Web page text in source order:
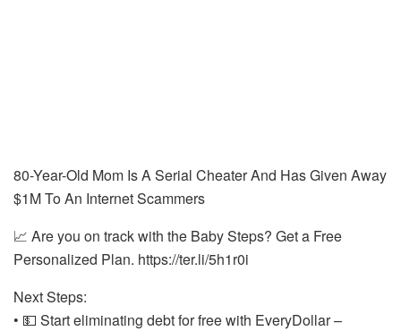
80-Year-Old Mom Is A Serial Cheater And Has Given Away
$1M To An Internet Scammers
📈 Are you on track with the Baby Steps? Get a Free
Personalized Plan. https://ter.li/5h1r0i
Next Steps:
• 💵 Start eliminating debt for free with EveryDollar –